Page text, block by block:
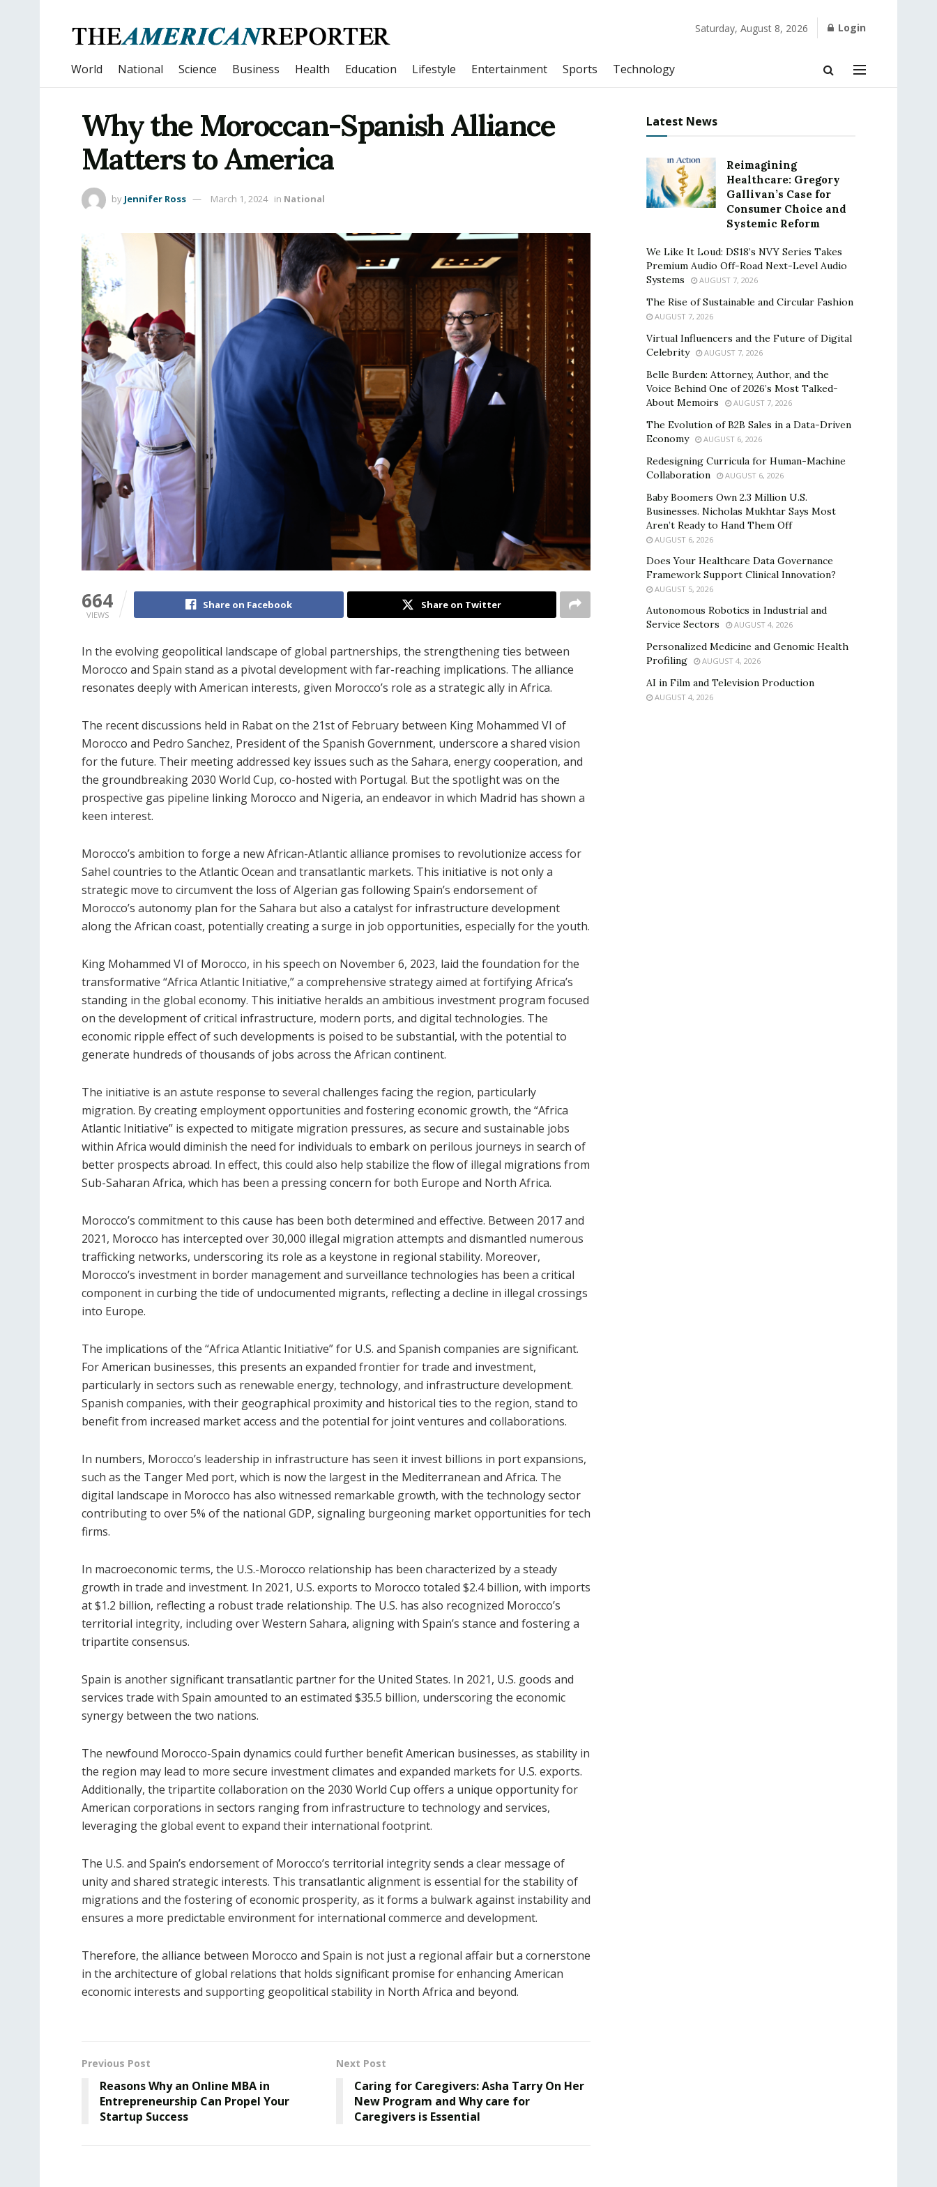
Saturday, August 8, 2026 Login
World National Science Business Health Education Lifestyle Entertainment Sports Technology
Why the Moroccan-Spanish Alliance
Matters to America
by Jennifer Ross March 1, 2024 in National
664
VIEWS
Share on Facebook Share on Twitter
In the evolving geopolitical landscape of global partnerships, the strengthening ties between
Morocco and Spain stand as a pivotal development with far-reaching implications. The alliance
resonates deeply with American interests, given Morocco’s role as a strategic ally in Africa.
The recent discussions held in Rabat on the 21st of February between King Mohammed VI of
Morocco and Pedro Sanchez, President of the Spanish Government, underscore a shared vision
for the future. Their meeting addressed key issues such as the Sahara, energy cooperation, and
the groundbreaking 2030 World Cup, co-hosted with Portugal. But the spotlight was on the
prospective gas pipeline linking Morocco and Nigeria, an endeavor in which Madrid has shown a
keen interest.
Morocco’s ambition to forge a new African-Atlantic alliance promises to revolutionize access for
Sahel countries to the Atlantic Ocean and transatlantic markets. This initiative is not only a
strategic move to circumvent the loss of Algerian gas following Spain’s endorsement of
Morocco’s autonomy plan for the Sahara but also a catalyst for infrastructure development
along the African coast, potentially creating a surge in job opportunities, especially for the youth.
King Mohammed VI of Morocco, in his speech on November 6, 2023, laid the foundation for the
transformative “Africa Atlantic Initiative,” a comprehensive strategy aimed at fortifying Africa’s
standing in the global economy. This initiative heralds an ambitious investment program focused
on the development of critical infrastructure, modern ports, and digital technologies. The
economic ripple effect of such developments is poised to be substantial, with the potential to
generate hundreds of thousands of jobs across the African continent.
The initiative is an astute response to several challenges facing the region, particularly
migration. By creating employment opportunities and fostering economic growth, the “Africa
Atlantic Initiative” is expected to mitigate migration pressures, as secure and sustainable jobs
within Africa would diminish the need for individuals to embark on perilous journeys in search of
better prospects abroad. In effect, this could also help stabilize the flow of illegal migrations from
Sub-Saharan Africa, which has been a pressing concern for both Europe and North Africa.
Morocco’s commitment to this cause has been both determined and effective. Between 2017 and
2021, Morocco has intercepted over 30,000 illegal migration attempts and dismantled numerous
trafficking networks, underscoring its role as a keystone in regional stability. Moreover,
Morocco’s investment in border management and surveillance technologies has been a critical
component in curbing the tide of undocumented migrants, reflecting a decline in illegal crossings
into Europe.
The implications of the “Africa Atlantic Initiative” for U.S. and Spanish companies are significant.
For American businesses, this presents an expanded frontier for trade and investment,
particularly in sectors such as renewable energy, technology, and infrastructure development.
Spanish companies, with their geographical proximity and historical ties to the region, stand to
benefit from increased market access and the potential for joint ventures and collaborations.
In numbers, Morocco’s leadership in infrastructure has seen it invest billions in port expansions,
such as the Tanger Med port, which is now the largest in the Mediterranean and Africa. The
digital landscape in Morocco has also witnessed remarkable growth, with the technology sector
contributing to over 5% of the national GDP, signaling burgeoning market opportunities for tech
firms.
In macroeconomic terms, the U.S.-Morocco relationship has been characterized by a steady
growth in trade and investment. In 2021, U.S. exports to Morocco totaled $2.4 billion, with imports
at $1.2 billion, reflecting a robust trade relationship. The U.S. has also recognized Morocco’s
territorial integrity, including over Western Sahara, aligning with Spain’s stance and fostering a
tripartite consensus.
Spain is another significant transatlantic partner for the United States. In 2021, U.S. goods and
services trade with Spain amounted to an estimated $35.5 billion, underscoring the economic
synergy between the two nations.
The newfound Morocco-Spain dynamics could further benefit American businesses, as stability in
the region may lead to more secure investment climates and expanded markets for U.S. exports.
Additionally, the tripartite collaboration on the 2030 World Cup offers a unique opportunity for
American corporations in sectors ranging from infrastructure to technology and services,
leveraging the global event to expand their international footprint.
The U.S. and Spain’s endorsement of Morocco’s territorial integrity sends a clear message of
unity and shared strategic interests. This transatlantic alignment is essential for the stability of
migrations and the fostering of economic prosperity, as it forms a bulwark against instability and
ensures a more predictable environment for international commerce and development.
Therefore, the alliance between Morocco and Spain is not just a regional affair but a cornerstone
in the architecture of global relations that holds significant promise for enhancing American
economic interests and supporting geopolitical stability in North Africa and beyond.
Previous Post
Reasons Why an Online MBA in
Entrepreneurship Can Propel Your
Startup Success
Next Post
Caring for Caregivers: Asha Tarry On Her
New Program and Why care for
Caregivers is Essential
Latest News
Reimagining
Healthcare: Gregory
Gallivan’s Case for
Consumer Choice and
Systemic Reform
We Like It Loud: DS18’s NVY Series Takes
Premium Audio Off-Road Next-Level Audio
Systems
AUGUST 7, 2026
The Rise of Sustainable and Circular Fashion
AUGUST 7, 2026
Virtual Influencers and the Future of Digital
Celebrity
AUGUST 7, 2026
Belle Burden: Attorney, Author, and the
Voice Behind One of 2026’s Most Talked-
About Memoirs
AUGUST 7, 2026
The Evolution of B2B Sales in a Data-Driven
Economy
AUGUST 6, 2026
Redesigning Curricula for Human-Machine
Collaboration
AUGUST 6, 2026
Baby Boomers Own 2.3 Million U.S.
Businesses. Nicholas Mukhtar Says Most
Aren’t Ready to Hand Them Off
AUGUST 6, 2026
Does Your Healthcare Data Governance
Framework Support Clinical Innovation?
AUGUST 5, 2026
Autonomous Robotics in Industrial and
Service Sectors
AUGUST 4, 2026
Personalized Medicine and Genomic Health
Profiling
AUGUST 4, 2026
AI in Film and Television Production
AUGUST 4, 2026